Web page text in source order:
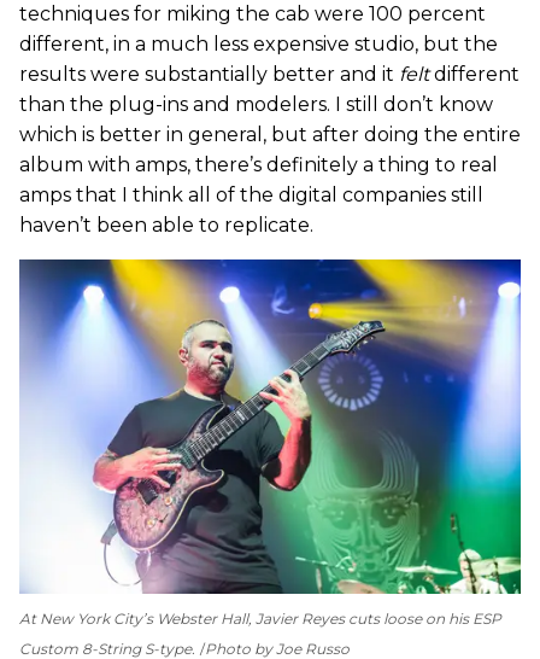
techniques for miking the cab were 100 percent
different, in a much less expensive studio, but the
results were substantially better and it feltdifferent
than the plug-ins and modelers. I still don’t know
which is better in general, but after doing the entire
album with amps, there’s definitely a thing to real
amps that I think all of the digital companies still
haven’t been able to replicate.
At New York City’s Webster Hall, Javier Reyes cuts loose on his ESP
Custom 8-String S-type. Photo by Joe Russo